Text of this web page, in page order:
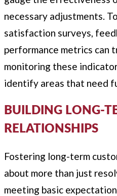
necessary adjustments.
satisfaction surveys,
performance metrics can
monitoring these
identify areas that need
BUILDING LONG-
RELATIONSHIPS
Fostering long-term
about more than just
meeting basic